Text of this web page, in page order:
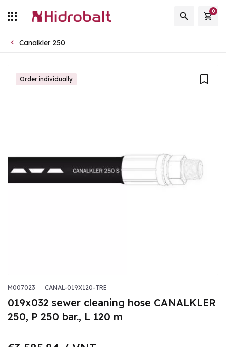
0
Canalkler 250
Order individually
M007023 CANAL-019X120-TRE
019x032 sewer cleaning hose CANALKLER
250, P 250 bar., L 120 m